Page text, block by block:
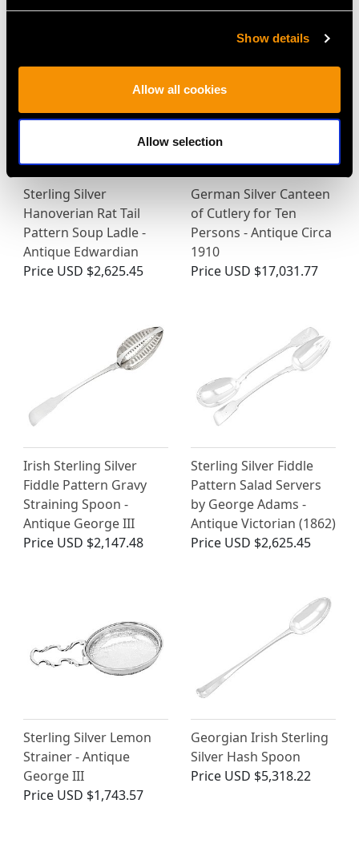
Show details
Allow all cookies
Allow selection
Sterling Silver
Hanoverian Rat Tail
Pattern Soup Ladle -
Antique Edwardian
Price USD $2,625.45
German Silver Canteen
of Cutlery for Ten
Persons - Antique Circa
1910
Price USD $17,031.77
Irish Sterling Silver
Fiddle Pattern Gravy
Straining Spoon -
Antique George III
Price USD $2,147.48
Sterling Silver Fiddle
Pattern Salad Servers
by George Adams -
Antique Victorian (1862)
Price USD $2,625.45
Sterling Silver Lemon
Strainer - Antique
George III
Price USD $1,743.57
Georgian Irish Sterling
Silver Hash Spoon
Price USD $5,318.22